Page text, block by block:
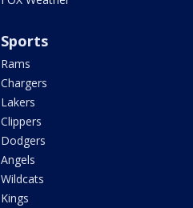
Sports
Rams
Chargers
Lakers
Clippers
Dodgers
Angels
Wildcats
Kings